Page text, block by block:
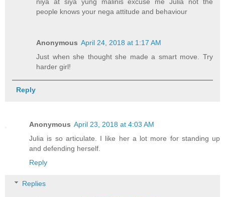
niya at siya yung malinis excuse me Julia not the
people knows your nega attitude and behaviour
Anonymous April 24, 2018 at 1:17 AM
Just when she thought she made a smart move. Try
harder girl!
Reply
Anonymous April 23, 2018 at 4:03 AM
Julia is so articulate. I like her a lot more for standing up
and defending herself.
Reply
Replies